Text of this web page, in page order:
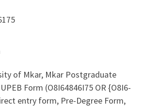
of Mkar, Mkar Postgraduate
Form (O8I64846I75 OR {O8I6-
entry form, Pre-Degree Form,